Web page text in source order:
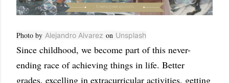
Photo by Alejandro Alvarez on Unsplash
Since childhood, we become part of this never-
ending race of achieving things in life. Better
grades, excelling in extracurricular activities, getting